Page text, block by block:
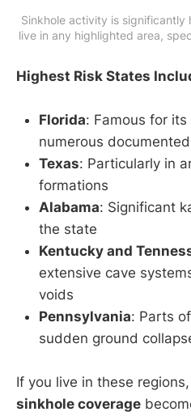
Sinkhole activity is significantly
live in any highlighted area,
Highest Risk States
Florida: Famous for
numerous
Texas: Particularly in
formations
Alabama: Significant
the state
Kentucky and
extensive cave
voids
Pennsylvania: Parts
sudden ground
If you live in these
sinkhole coverage